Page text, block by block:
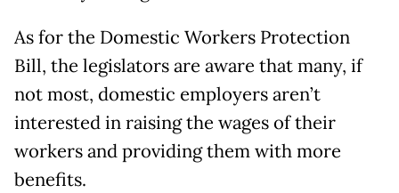
As for the Domestic Workers Protection
Bill, the legislators are aware that many, if
not most, domestic employers aren’t
interested in raising the wages of their
workers and providing them with more
benefits.